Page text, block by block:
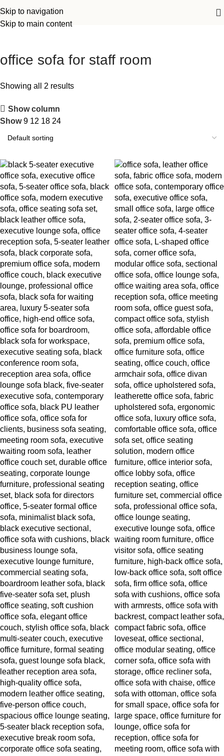
Skip to navigation
Skip to main content
office sofa for staff room
Showing all 2 results
Show column
Show9 12 18 24